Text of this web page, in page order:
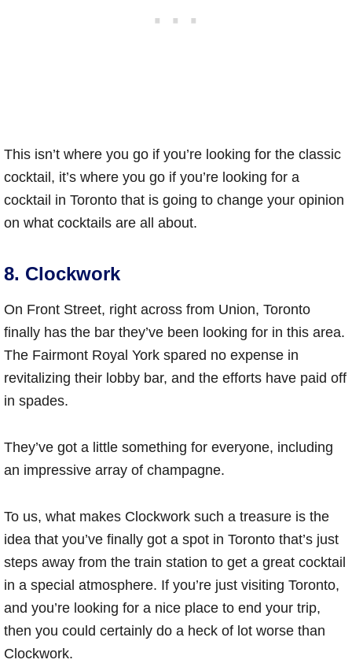
This isn’t where you go if you’re looking for the classic
cocktail, it’s where you go if you’re looking for a
cocktail in Toronto that is going to change your opinion
on what cocktails are all about.
8. Clockwork
On Front Street, right across from Union, Toronto
finally has the bar they’ve been looking for in this area.
The Fairmont Royal York spared no expense in
revitalizing their lobby bar, and the efforts have paid off
in spades.
They’ve got a little something for everyone, including
an impressive array of champagne.
To us, what makes Clockwork such a treasure is the
idea that you’ve finally got a spot in Toronto that’s just
steps away from the train station to get a great cocktail
in a special atmosphere. If you’re just visiting Toronto,
and you’re looking for a nice place to end your trip,
then you could certainly do a heck of lot worse than
Clockwork.